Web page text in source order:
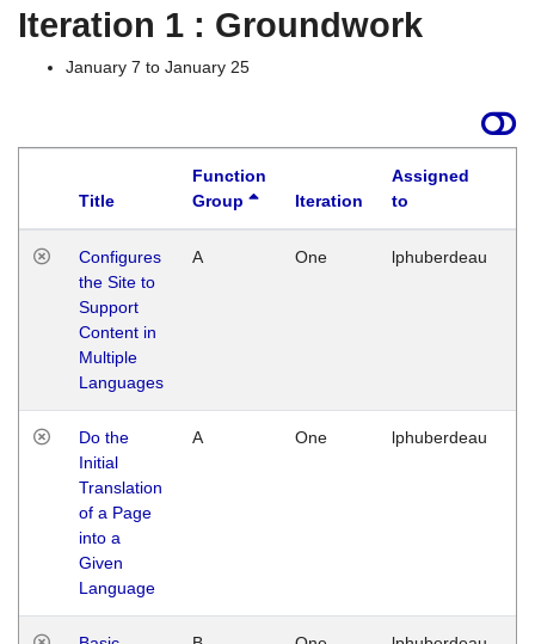
Iteration 1 : Groundwork
January 7 to January 25
Title
Function
Group
Iteration
Assigned
to
Configures
the Site to
Support
Content in
Multiple
Languages
A One lphuberdeau
Do the
Initial
Translation
of a Page
into a
Given
Language
A One lphuberdeau